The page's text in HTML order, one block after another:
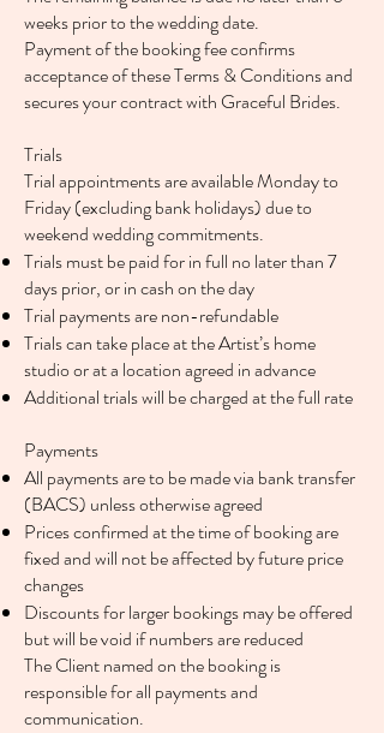
weeks prior to the wedding date.
Payment of the booking fee confirms
acceptance of these Terms & Conditions and
secures your contract with Graceful Brides.
Trials
Trial appointments are available Monday to
Friday (excluding bank holidays) due to
weekend wedding commitments.
Trials must be paid for in full no later than 7
days prior, or in cash on the day
Trial payments are non-refundable
Trials can take place at the Artist’s home
studio or at a location agreed in advance
Additional trials will be charged at the full rate
Payments
All payments are to be made via bank transfer
(BACS) unless otherwise agreed
Prices confirmed at the time of booking are
fixed and will not be affected by future price
changes
Discounts for larger bookings may be offered
but will be void if numbers are reduced
The Client named on the booking is
responsible for all payments and
communication.